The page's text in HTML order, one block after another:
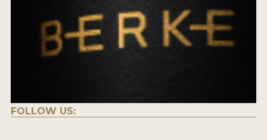
FOLLOW US: